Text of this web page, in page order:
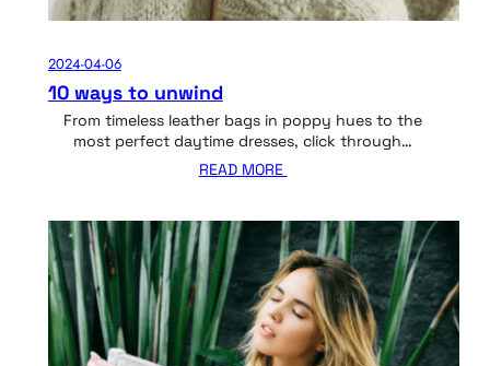
2024-04-06
10 ways to unwind
From timeless leather bags in poppy hues to the
most perfect daytime dresses, click through…
READ MORE